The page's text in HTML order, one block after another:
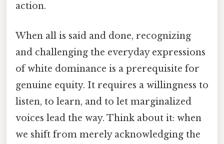
action.
When all is said and done, recognizing
and challenging the everyday expressions
of white dominance is a prerequisite for
genuine equity. It requires a willingness to
listen, to learn, and to let marginalized
voices lead the way. Think about it: when
we shift from merely acknowledging the